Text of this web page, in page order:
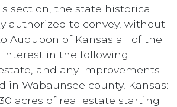
section, the state historical
authorized to convey, without
Audubon of Kansas all of the
in the following
and any improvements
in Wabaunsee county, Kansas:
acres of real estate starting